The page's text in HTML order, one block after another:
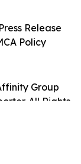
Group
All Rights
Release
Policy